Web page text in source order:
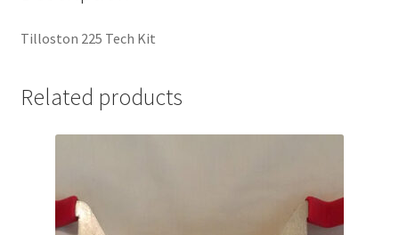
Tilloston 225 Tech Kit
Related products